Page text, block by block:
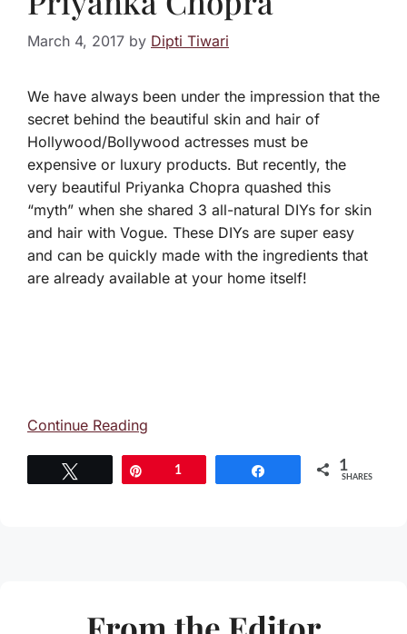
March 4, 2017 by Dipti Tiwari
We have always been under the impression that the
secret behind the beautiful skin and hair of
Hollywood/Bollywood actresses must be
expensive or luxury products. But recently, the
very beautiful Priyanka Chopra quashed this
“myth” when she shared 3 all-natural DIYs for skin
and hair with Vogue. These DIYs are super easy
and can be quickly made with the ingredients that
are already available at your home itself!
Continue Reading
1 1
SHARES